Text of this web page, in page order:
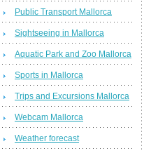
Public Transport Mallorca
Sightseeing in Mallorca
Aquatic Park and Zoo Mallorca
Sports in Mallorca
Trips and Excursions Mallorca
Webcam Mallorca
Weather forecast